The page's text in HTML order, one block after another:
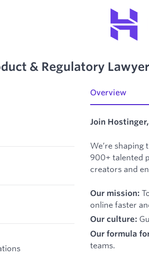
& Regulatory Lawyer
Overview
Join
We’re
900+ talented
creators and
Our mission:
online faster
Our culture:
Our formula
teams.